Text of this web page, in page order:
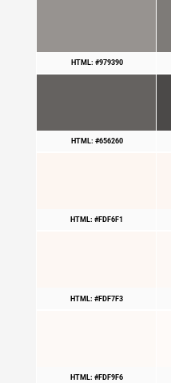
HTML: #979390
HTML: #656260
HTML: #FDF6F1
HTML: #FDF7F3
HTML: #FDF9F6